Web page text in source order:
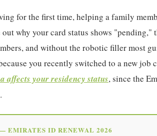
for the first time, helping a family
why your card status shows
and without the robotic filler most
you recently switched to a new job
affects your residency status, since the
EMIRATES ID RENEWAL 2026